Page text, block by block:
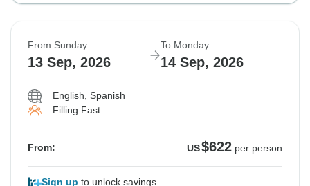
From Sunday
13 Sep, 2026
To Monday
14 Sep, 2026
English, Spanish
Filling Fast
From: US$622 per person
Sign up to unlock savings